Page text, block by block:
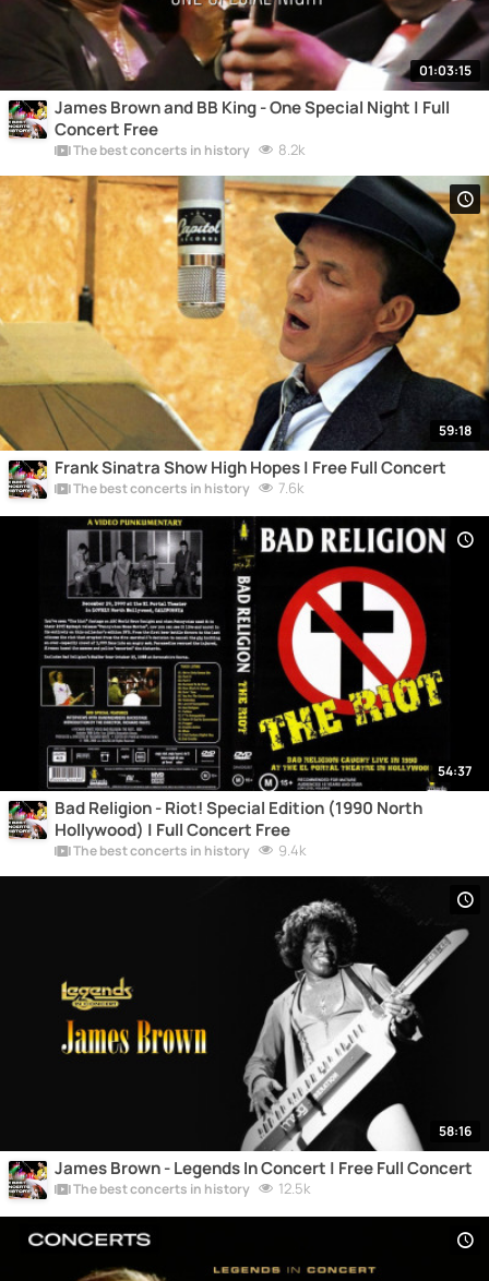
01:03:15
James Brown and BB King - One Special Night | Full
Concert Free
The best concerts in history 8.2k
59:18
Frank Sinatra Show High Hopes | Free Full Concert
The best concerts in history 7.6k
54:37
Bad Religion - Riot! Special Edition (1990 North
Hollywood) | Full Concert Free
The best concerts in history 9.4k
58:16
James Brown - Legends In Concert | Free Full Concert
The best concerts in history 12.5k